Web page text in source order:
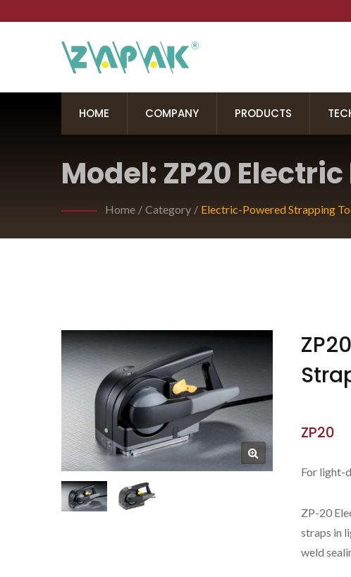
HOME COMPANY PRODUCTS
Model: ZP20
Home / Category / Electric-Powered Strapping
ZP20
For light-
ZP-20
straps in
weld